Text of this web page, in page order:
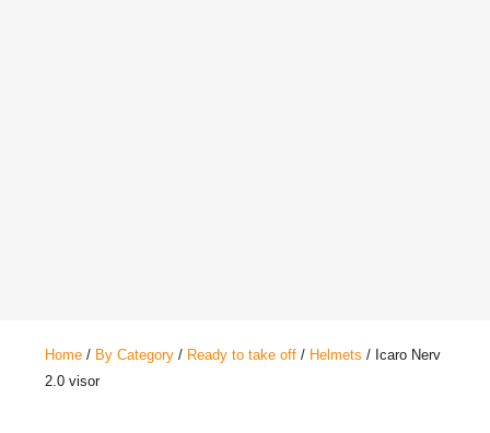
Home / By Category / Ready to take off / Helmets / Icaro Nerv
2.0 visor